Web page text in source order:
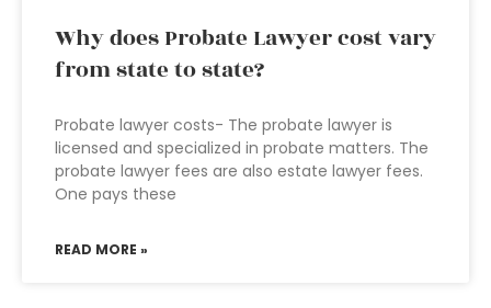
Why does Probate Lawyer cost vary
from state to state?
Probate lawyer costs- The probate lawyer is
licensed and specialized in probate matters. The
probate lawyer fees are also estate lawyer fees.
One pays these
READ MORE »